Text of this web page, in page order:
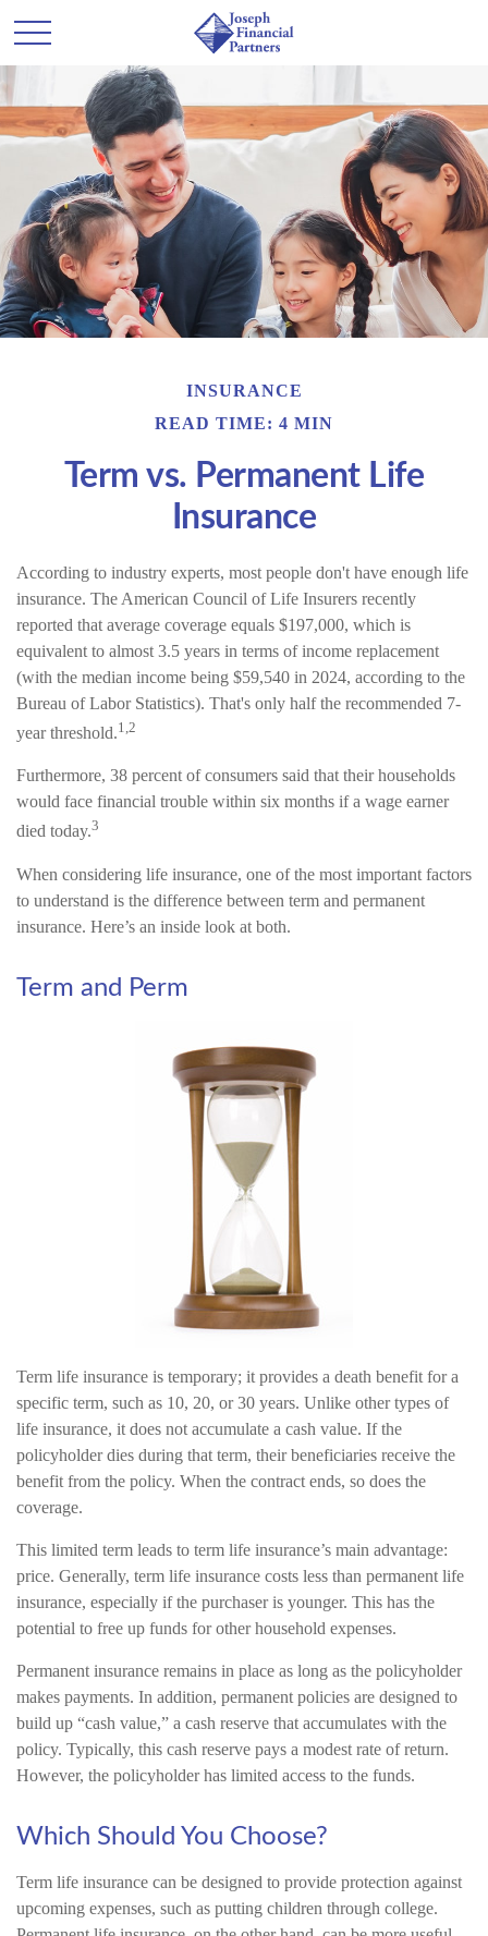
INSURANCE
READ TIME: 4 MIN
Term vs. Permanent Life
Insurance
According to industry experts, most people don't have enough life
insurance. The American Council of Life Insurers recently
reported that average coverage equals $197,000, which is
equivalent to almost 3.5 years in terms of income replacement
(with the median income being $59,540 in 2024, according to the
Bureau of Labor Statistics). That's only half the recommended 7-
year threshold.1,2
Furthermore, 38 percent of consumers said that their households
would face financial trouble within six months if a wage earner
died today.3
When considering life insurance, one of the most important factors
to understand is the difference between term and permanent
insurance. Here’s an inside look at both.
Term and Perm
Term life insurance is temporary; it provides a death benefit for a
specific term, such as 10, 20, or 30 years. Unlike other types of
life insurance, it does not accumulate a cash value. If the
policyholder dies during that term, their beneficiaries receive the
benefit from the policy. When the contract ends, so does the
coverage.
This limited term leads to term life insurance’s main advantage:
price. Generally, term life insurance costs less than permanent life
insurance, especially if the purchaser is younger. This has the
potential to free up funds for other household expenses.
Permanent insurance remains in place as long as the policyholder
makes payments. In addition, permanent policies are designed to
build up “cash value,” a cash reserve that accumulates with the
policy. Typically, this cash reserve pays a modest rate of return.
However, the policyholder has limited access to the funds.
Which Should You Choose?
Term life insurance can be designed to provide protection against
upcoming expenses, such as putting children through college.